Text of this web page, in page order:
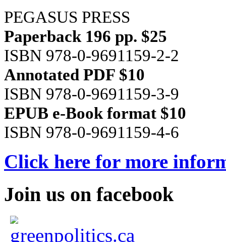
PEGASUS PRESS
Paperback 196 pp. $25
ISBN 978-0-9691159-2-2
Annotated PDF $10
ISBN 978-0-9691159-3-9
EPUB e-Book format $10
ISBN 978-0-9691159-4-6
Click here for more
Join us on facebook